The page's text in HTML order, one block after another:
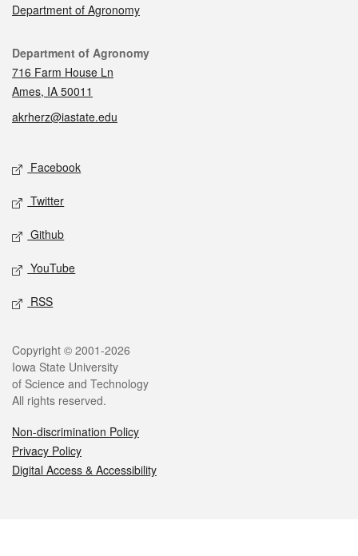
Department of Agronomy
Contact
Department of Agronomy
716 Farm House Ln
Ames, IA 50011
akrherz@iastate.edu
Social media
Facebook
Twitter
Github
YouTube
RSS
Legal
Copyright © 2001-2026
Iowa State University
of Science and Technology
All rights reserved.
Non-discrimination Policy
Privacy Policy
Digital Access & Accessibility